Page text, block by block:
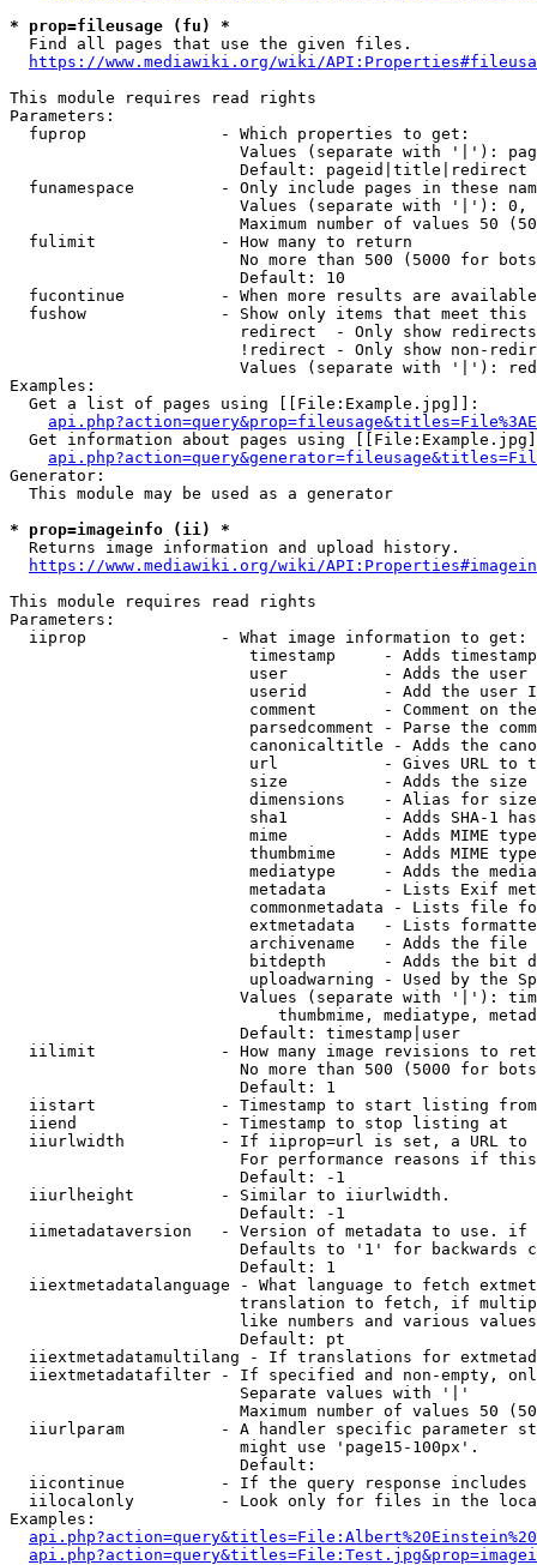
* prop=fileusage (fu) *
  Find all pages that use the given files.
https://www.mediawiki.org/wiki/
This module requires read rights
Parameters:
  fuprop              - Which properties to get:
Values (separate with '|'):
                        Default: pageid|title|redirect
funamespace         - Only include pages in these
Values (separate with '|'):
Maximum number of values 50
  fulimit             - How many to return
No more than 500 (5000 for
                        Default: 10
fucontinue          - When more results are
fushow              - Show only items that meet this
                        redirect  - Only show redirects
!redirect - Only show non-
Values (separate with '|'):
Examples:
  Get a list of pages using [[File:Example.jpg]]:
Get information about pages using
Generator:
  This module may be used as a generator
* prop=imageinfo (ii) *
  Returns image information and upload history.
https://www.mediawiki.org/wiki/
This module requires read rights
Parameters:
  iiprop              - What image information to get:
timestamp     - Adds
user          - Adds the
userid        - Add the user
comment       - Comment on
parsedcomment - Parse the
canonicaltitle - Adds the
url           - Gives URL to
size          - Adds the
                         dimensions    - Alias for size
sha1          - Adds SHA-1
mime          - Adds MIME
thumbmime     - Adds MIME
mediatype     - Adds the
metadata      - Lists Exif
commonmetadata - Lists file
extmetadata   - Lists
archivename   - Adds the
bitdepth      - Adds the bit
uploadwarning - Used by the
Values (separate with '|'):
thumbmime, mediatype,
                        Default: timestamp|user
iilimit             - How many image revisions to
No more than 500 (5000 for
                        Default: 1
  iistart             - Timestamp to start listing from
  iiend               - Timestamp to stop listing at
iiurlwidth          - If iiprop=url is set, a URL
For performance reasons if
                        Default: -1
  iiurlheight         - Similar to iiurlwidth.
                        Default: -1
iimetadataversion   - Version of metadata to use.
Defaults to '1' for backwards
                        Default: 1
iiextmetadatalanguage - What language to fetch
translation to fetch, if
like numbers and various
                        Default: pt
iiextmetadatamultilang - If translations for
iiextmetadatafilter - If specified and non-empty,
                        Separate values with '|'
Maximum number of values 50
iiurlparam          - A handler specific parameter
                        might use 'page15-100px'.
                        Default:
iicontinue          - If the query response
iilocalonly         - Look only for files in the
Examples: